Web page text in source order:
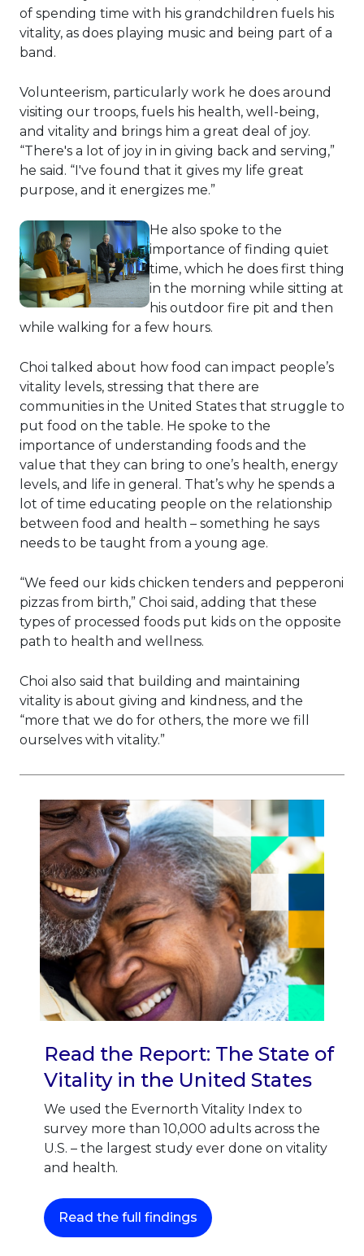
of spending time with his grandchildren fuels his
vitality, as does playing music and being part of a
band.
Volunteerism, particularly work he does around
visiting our troops, fuels his health, well-being,
and vitality and brings him a great deal of joy.
“There's a lot of joy in in giving back and serving,”
he said. “I've found that it gives my life great
purpose, and it energizes me.”
He also spoke to the
importance of finding quiet
time, which he does first thing
in the morning while sitting at
his outdoor fire pit and then
while walking for a few hours.
Choi talked about how food can impact people’s
vitality levels, stressing that there are
communities in the United States that struggle to
put food on the table. He spoke to the
importance of understanding foods and the
value that they can bring to one’s health, energy
levels, and life in general. That’s why he spends a
lot of time educating people on the relationship
between food and health – something he says
needs to be taught from a young age.
“We feed our kids chicken tenders and pepperoni
pizzas from birth,” Choi said, adding that these
types of processed foods put kids on the opposite
path to health and wellness.
Choi also said that building and maintaining
vitality is about giving and kindness, and the
“more that we do for others, the more we fill
ourselves with vitality.”
Read the Report: The State of
Vitality in the United States
We used the Evernorth Vitality Index to
survey more than 10,000 adults across the
U.S. – the largest study ever done on vitality
and health.
Read the full findings This link will open in a